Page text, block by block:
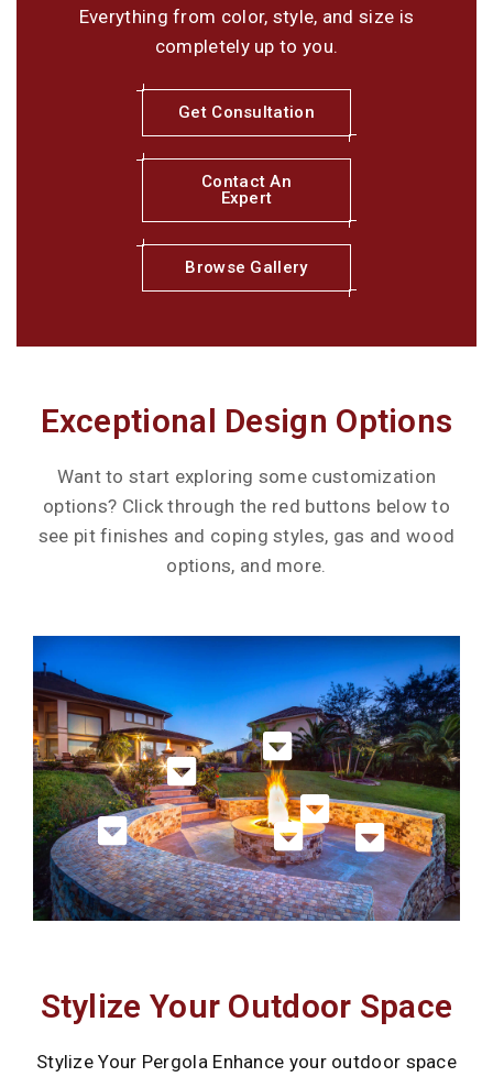
Everything from color, style, and size is
completely up to you.
Get Consultation
Contact An
Expert
Browse Gallery
Exceptional Design Options
Want to start exploring some customization
options? Click through the red buttons below to
see pit finishes and coping styles, gas and wood
options, and more.
Stylize Your Outdoor Space
Stylize Your Pergola Enhance your outdoor space